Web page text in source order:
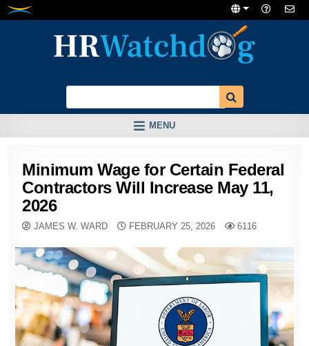
Skip
MENU
Minimum Wage for Certain Federal
Contractors Will Increase May 11,
2026
JAMES W. WARD FEBRUARY 25, 2026 6116